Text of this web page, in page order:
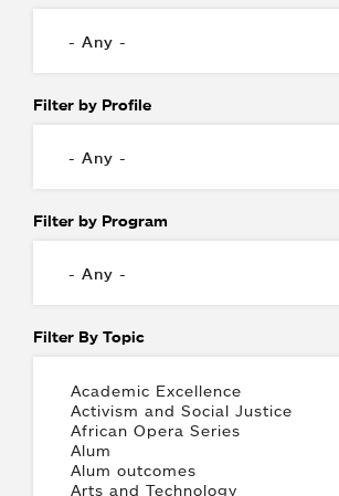
Filter by Profile
Filter by Program
Filter By Topic